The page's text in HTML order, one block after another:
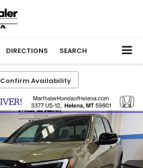
DIRECTIONS SEARCH
Confirm Availability